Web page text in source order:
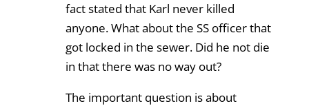
fact stated that Karl never killed
anyone. What about the SS officer that
got locked in the sewer. Did he not die
in that there was no way out?
The important question is about